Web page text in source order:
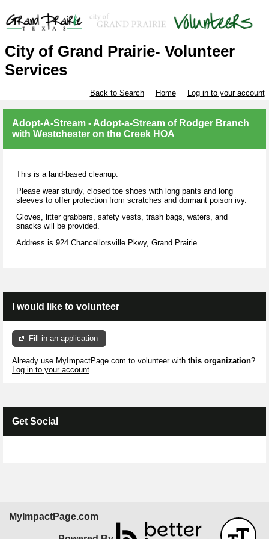
City of Grand Prairie- Volunteer
Services
Back to Search Home Log in to your account
Adopt-A-Stream - Adopt-a-Stream of Rodger Branch
with Westchester on the Creek HOA
This is a land-based cleanup.
Please wear sturdy, closed toe shoes with long pants and long
sleeves to offer protection from scratches and dormant poison ivy.
Gloves, litter grabbers, safety vests, trash bags, waters, and
snacks will be provided.
Address is 924 Chancellorsville Pkwy, Grand Prairie.
I would like to volunteer
Fill in an application
Already use MyImpactPage.com to volunteer with this organization?
Log in to your account
Get Social
MyImpactPage.com